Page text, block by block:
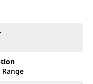
has been continuously
years, and we have been
local community for that
Specialists are ready to
the sales process, but
to our family.
Range